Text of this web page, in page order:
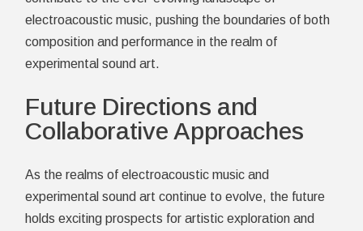
electroacoustic music, pushing the boundaries of both
composition and performance in the realm of
experimental sound art.
Future Directions and
Collaborative Approaches
As the realms of electroacoustic music and
experimental sound art continue to evolve, the future
holds exciting prospects for artistic exploration and